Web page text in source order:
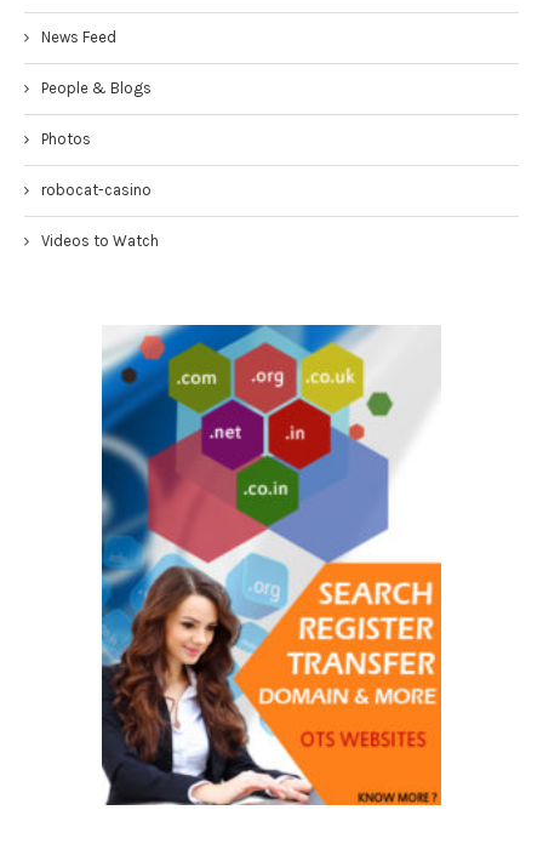
News Feed
People & Blogs
Photos
robocat-casino
Videos to Watch